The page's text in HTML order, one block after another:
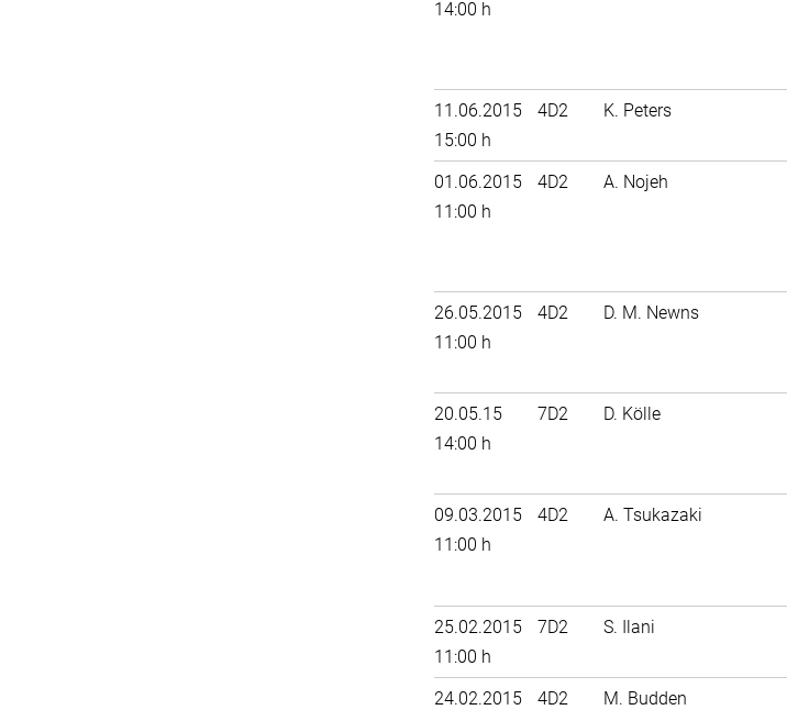
14:00 h
11.06.2015
15:00 h
4D2 K. Peters
01.06.2015
11:00 h
4D2 A. Nojeh
26.05.2015
11:00 h
4D2 D. M. Newns
20.05.15
14:00 h
7D2 D. Kölle
09.03.2015
11:00 h
4D2 A. Tsukazaki
25.02.2015
11:00 h
7D2 S. Ilani
24.02.2015
4D2 M. Budden